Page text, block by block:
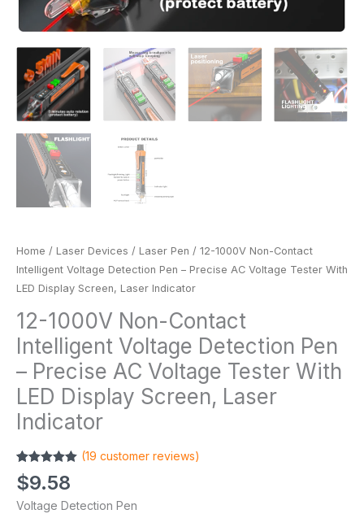
Home / Laser Devices / Laser Pen / 12-1000V Non-Contact
Intelligent Voltage Detection Pen – Precise AC Voltage Tester With
LED Display Screen, Laser Indicator
12-1000V Non-Contact
Intelligent Voltage Detection Pen
– Precise AC Voltage Tester With
LED Display Screen, Laser
Indicator
Rated
4.95
out of 5
19
customer
(19 customer reviews)
$9.58
Voltage Detection Pen
Screen,
Laser
Indicator
quantity